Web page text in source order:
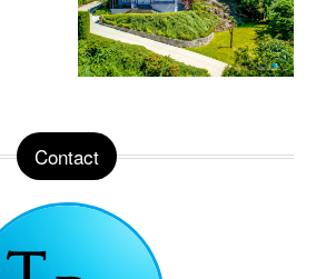
Contact